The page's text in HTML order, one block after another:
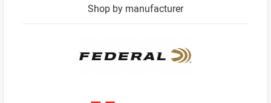
Shop by manufacturer